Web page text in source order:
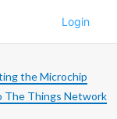
the Microchip
The Things Network